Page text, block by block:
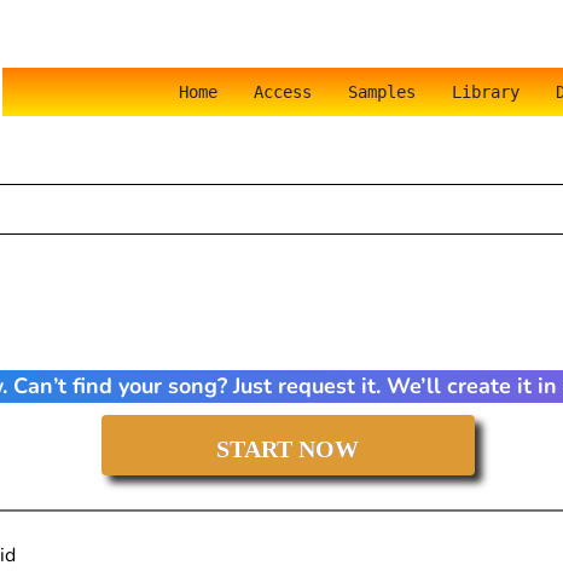
Home Access Samples Library
find your song? Just request it. We’ll create it
START NOW